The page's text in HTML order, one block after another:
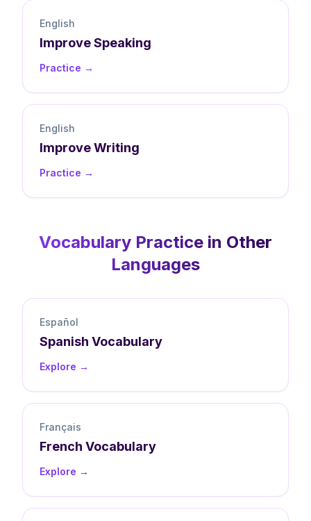
English
ImproveSpeaking
Practice →
English
ImproveWriting
Practice →
Vocabulary Practice in Other
Languages
Español
Spanish Vocabulary
Explore →
Français
French Vocabulary
Explore →